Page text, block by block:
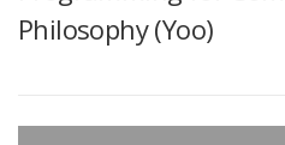
Philosophy (Yoo)